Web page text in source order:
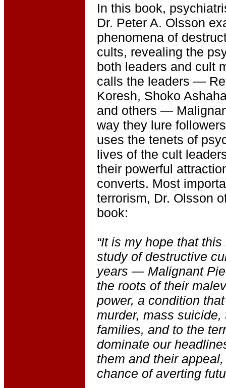
In this book,
Dr. Peter A. Olsson
phenomena of
cults, revealing the
both leaders and cult
calls the leaders —
Koresh, Shoko
and others —
way they lure
uses the tenets of
lives of the cult
their powerful
converts. Most
terrorism, Dr. Olsson
book:
“It is my hope that
study of destructive
years — Malignant
the roots of their
power, a condition
murder, mass
families, and to the
dominate our
them and their
chance of averting